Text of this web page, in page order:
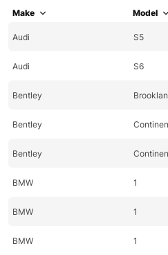
Make Model
Audi S5
Audi S6
Bentley
Bentley
Bentley
BMW 1
BMW 1
BMW 1